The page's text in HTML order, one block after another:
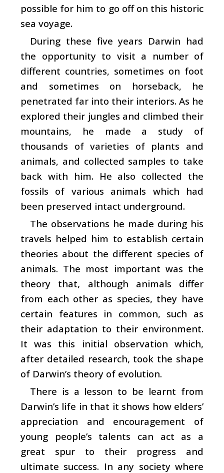
possible for him to go off on this historic
sea voyage.
During these five years Darwin had
the opportunity to visit a number of
different countries, sometimes on foot
and sometimes on horseback, he
penetrated far into their interiors. As he
explored their jungles and climbed their
mountains, he made a study of
thousands of varieties of plants and
animals, and collected samples to take
back with him. He also collected the
fossils of various animals which had
been preserved intact underground.
The observations he made during his
travels helped him to establish certain
theories about the different species of
animals. The most important was the
theory that, although animals differ
from each other as species, they have
certain features in common, such as
their adaptation to their environment.
It was this initial observation which,
after detailed research, took the shape
of Darwin’s theory of evolution.
There is a lesson to be learnt from
Darwin’s life in that it shows how elders’
appreciation and encouragement of
young people’s talents can act as a
great spur to their progress and
ultimate success. In any society where